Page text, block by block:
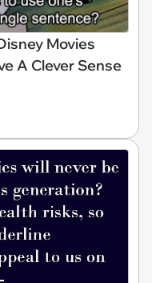
Movies
A Clever Sense